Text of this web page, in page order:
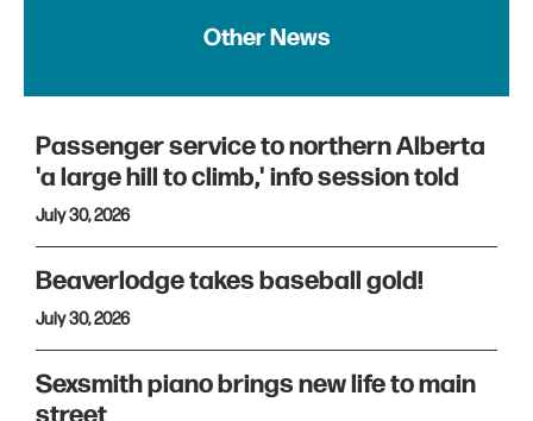
Other News
Passenger service to northern Alberta
'a large hill to climb,' info session told
July 30, 2026
Beaverlodge takes baseball gold!
July 30, 2026
Sexsmith piano brings new life to main